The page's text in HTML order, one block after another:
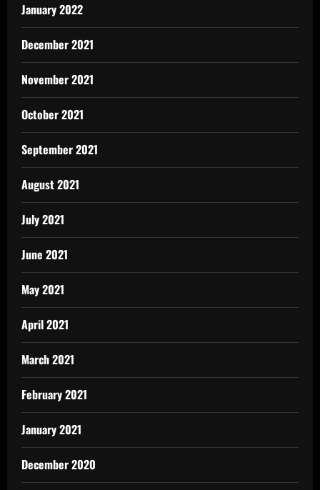
January 2022
December 2021
November 2021
October 2021
September 2021
August 2021
July 2021
June 2021
May 2021
April 2021
March 2021
February 2021
January 2021
December 2020